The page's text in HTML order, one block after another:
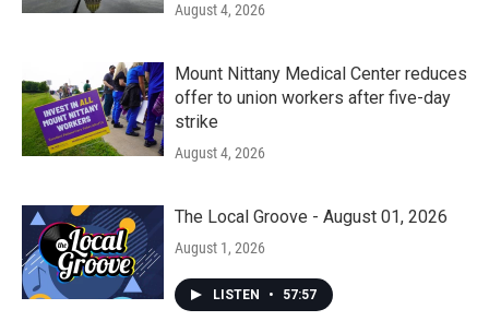
August 4, 2026
Mount Nittany Medical Center reduces
offer to union workers after five-day
strike
August 4, 2026
The Local Groove - August 01, 2026
August 1, 2026
LISTEN • 57:57